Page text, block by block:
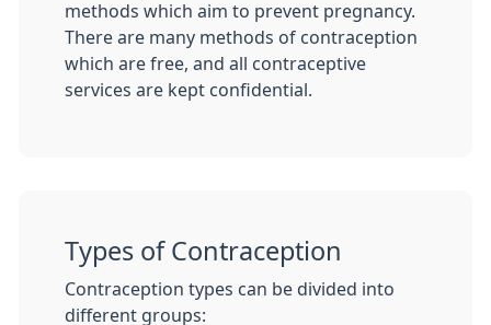
methods which aim to prevent pregnancy.
There are many methods of contraception
which are free, and all contraceptive
services are kept confidential.
Types of Contraception
Contraception types can be divided into
different groups: